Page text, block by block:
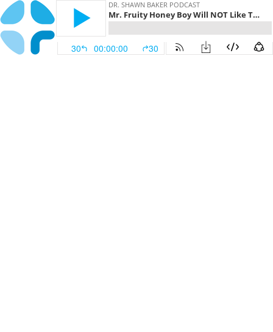
DR. SHAWN BAKER PODCAST
Mr. Fruity Honey Boy Will NOT Like This! | Dr. Shawn Baker with Bart, Pim, Annabel, and Scott
30 00:00:00 30